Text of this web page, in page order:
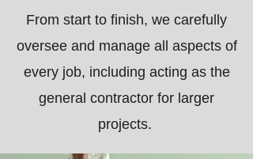
From start to finish, we carefully
oversee and manage all aspects of
every job, including acting as the
general contractor for larger
projects.